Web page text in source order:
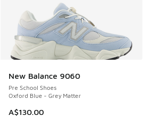
New Balance 9060
Pre School Shoes
Oxford Blue - Grey Matter
A$130.00